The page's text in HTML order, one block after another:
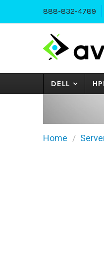
888-832-4789
DELL
Home